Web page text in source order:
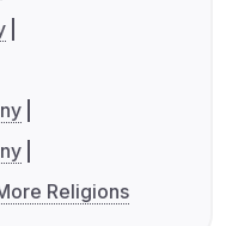
Religions